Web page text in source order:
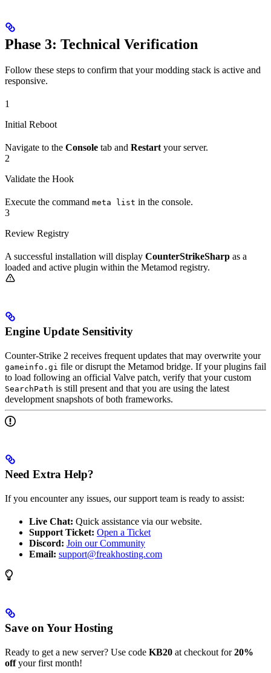
Phase 3: Technical Verification
Follow these steps to confirm that your modding stack is active and
responsive.
1
Initial Reboot
Navigate to the Console tab and Restartyour server.
2
Validate the Hook
Execute the command meta list in the console.
3
Review Registry
A successful installation will display CounterStrikeSharp as a
loaded and active plugin within the Metamod registry.
Engine Update Sensitivity
Counter-Strike 2 receives frequent updates that may overwrite your
gameinfo.gi file or disrupt the Metamod bridge. If your plugins fail
to load following an official Valve patch, verify that your custom
SearchPath is still present and that you are using the latest
development snapshots of both frameworks.
Need Extra Help?
If you encounter any issues, our support team is ready to assist:
Live Chat: Quick assistance via our website.
Support Ticket: Open a Ticket
Discord: Join our Community
Email: support@freakhosting.com
Save on Your Hosting
Ready to get a new server? Use code KB20 at checkout for20%
offyour first month!